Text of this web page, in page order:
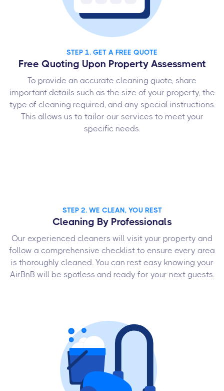
STEP 1. GET A FREE QUOTE
Free Quoting Upon Property Assessment
To provide an accurate cleaning quote, share
important details such as the size of your property, the
type of cleaning required, and any special instructions.
This allows us to tailor our services to meet your
specific needs.
STEP 2. WE CLEAN, YOU REST
Cleaning By Professionals
Our experienced cleaners will visit your property and
follow a comprehensive checklist to ensure every area
is thoroughly cleaned. You can rest easy knowing your
AirBnB will be spotless and ready for your next guests.